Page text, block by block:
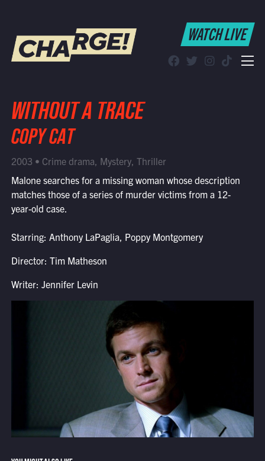
WATCH LIVE
Find CHARGE! in Your Area
WATCH LIVE
WITHOUT A TRACE
COPY CAT
2003 • Crime drama, Mystery, Thriller
Malone searches for a missing woman whose description
matches those of a series of murder victims from a 12-
year-old case.
Starring: Anthony LaPaglia, Poppy Montgomery
Director: Tim Matheson
Writer: Jennifer Levin